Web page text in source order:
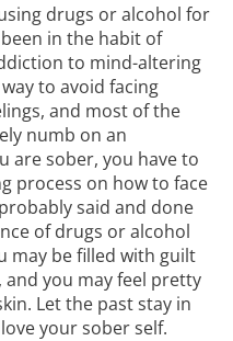
drugs or alcohol for
in the habit of
to mind-altering
to avoid facing
and most of the
numb on an
are sober, you have to
process on how to face
said and done
of drugs or alcohol
may be filled with guilt
you may feel pretty
Let the past stay in
your sober self.